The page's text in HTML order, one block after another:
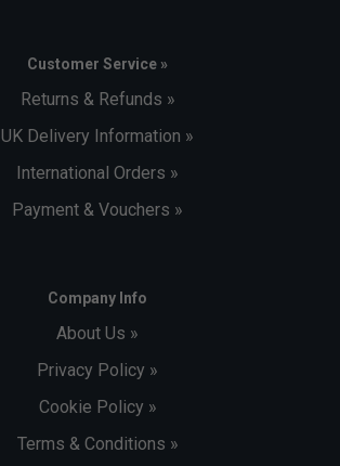
Customer Service »
Returns & Refunds »
UK Delivery Information »
International Orders »
Payment & Vouchers »
Company Info
About Us »
Privacy Policy »
Cookie Policy »
Terms & Conditions »